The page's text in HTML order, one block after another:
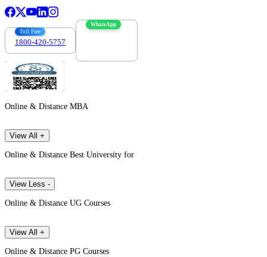
Toll Free
1800-420-5757
WhatsApp
Online & Distance MBA
View All +
Online & Distance Best University for
View Less -
Online & Distance UG Courses
View All +
Online & Distance PG Courses